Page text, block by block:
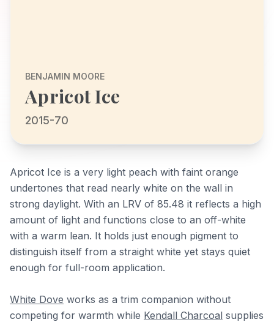
BENJAMIN MOORE
Apricot Ice
2015-70
Apricot Ice is a very light peach with faint orange
undertones that read nearly white on the wall in
strong daylight. With an LRV of 85.48 it reflects a high
amount of light and functions close to an off-white
with a warm lean. It holds just enough pigment to
distinguish itself from a straight white yet stays quiet
enough for full-room application.
White Dove works as a trim companion without
competing for warmth while Kendall Charcoal supplies